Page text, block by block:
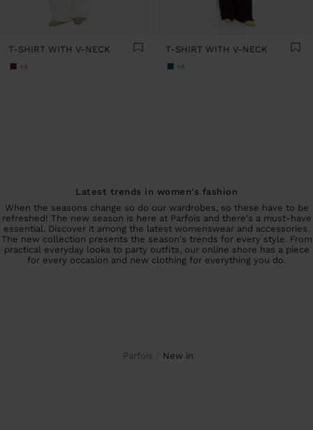
T-SHIRT WITH V-NECK
+8
T-SHIRT WITH V-NECK
+8
Latest trends in women's fashion
When the seasons change so do our wardrobes, so these have to be
refreshed! The new season is here at Parfois and there's a must-have
essential. Discover it among the latest womenswear and accessories.
The new collection presents the season's trends for every style. From
practical everyday looks to party outfits, our online shore has a piece
for every occasion and new clothing for everything you do.
Parfois new in